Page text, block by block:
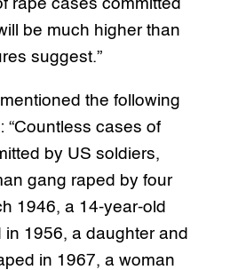
rape cases committed
be much higher than
suggest.”
the following
“Countless cases of
by US soldiers,
gang raped by four
1946, a 14-year-old
1956, a daughter and
in 1967, a woman